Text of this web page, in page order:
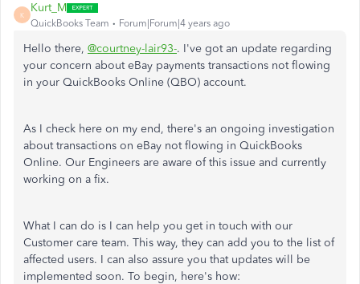
K
Kurt_M
QuickBooks Team Forum|Forum|4 years ago
Hello there, @courtney-lair93-. I've got an update regarding
your concern about eBay payments transactions not flowing
in your QuickBooks Online (QBO) account.
As I check here on my end, there's an ongoing investigation
about transactions on eBay not flowing in QuickBooks
Online. Our Engineers are aware of this issue and currently
working on a fix.
What I can do is I can help you get in touch with our
Customer care team. This way, they can add you to the list of
affected users. I can also assure you that updates will be
implemented soon. To begin, here's how: